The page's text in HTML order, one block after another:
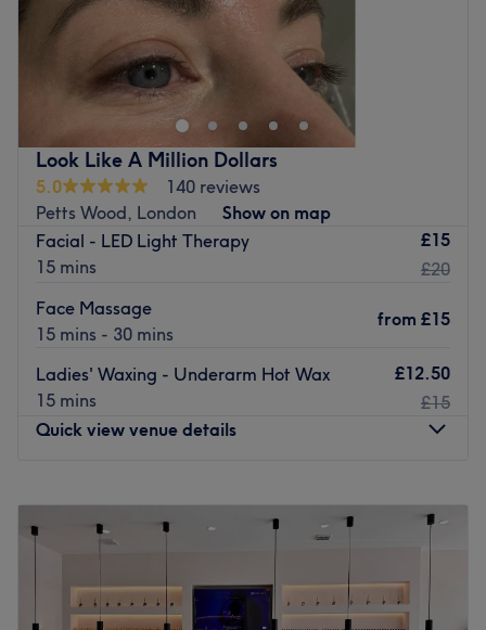
Based within Petts Wood Spa, you'll find Petts Wood
Clinic. Specialising in laser hair removal for both men and
women, book your appointment today to start or continue
the journey of smooth skin.
Nearest public transport:
The clinic is next to Petts Wood rail station.
Kirsty is an experienced and friendly professional who is
What we like about the venue:
Specialises in: Laser treatments.
Look Like A Million Dollars
5.0
140 reviews
Petts Wood, London
Show on map
Facial - LED Light Therapy
15 mins
£15
£20
Face Massage
15 mins - 30 mins
from £15
Ladies' Waxing - Underarm Hot Wax
15 mins
£12.50
£15
Quick view venue details
Wednesday
10:00AM
AM
Friday
10:00AM 6:00PM
Saturday
10:00AM–6:00PM